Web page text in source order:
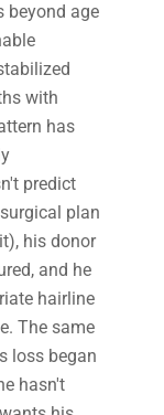
beyond age
with
has
predict
plan
his donor
and he
hairline
The same
loss began
hasn't